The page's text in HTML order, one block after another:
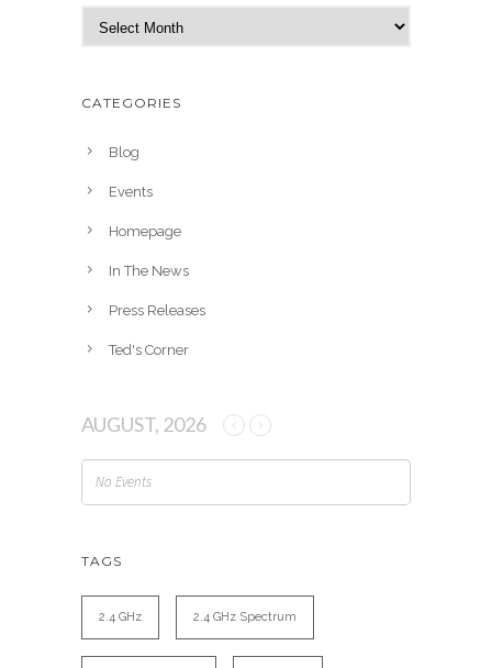
h
CATEGORIES
Blog
Events
Homepage
In The News
Press Releases
Ted's Corner
AUGUST, 2026
No Events
TAGS
2.4 GHz 2.4 GHz Spectrum